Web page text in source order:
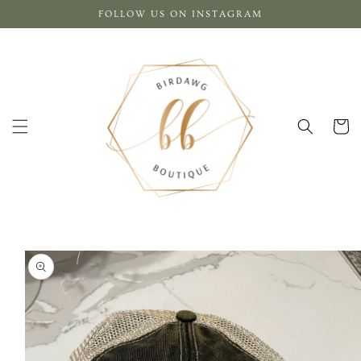
content
FOLLOW US ON INSTAGRAM
Cart
Skip to
product
information